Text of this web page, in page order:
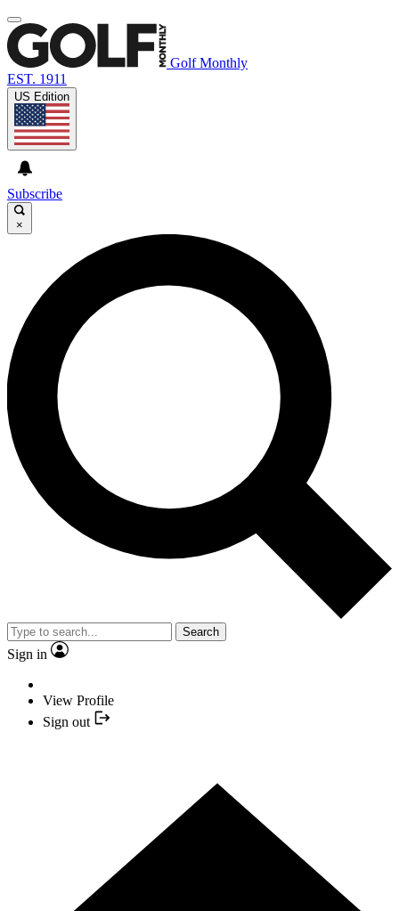
Golf Monthly
EST. 1911
US Edition
Subscribe
×
Search
Sign in
View Profile
Sign out